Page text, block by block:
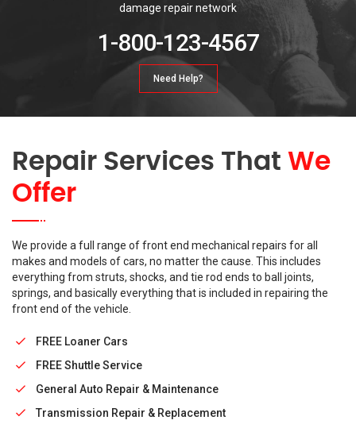
damage repair network
1-800-123-4567
Need Help?
Repair Services That We
Offer
We provide a full range of front end mechanical repairs for all
makes and models of cars, no matter the cause. This includes
everything from struts, shocks, and tie rod ends to ball joints,
springs, and basically everything that is included in repairing the
front end of the vehicle.
FREE Loaner Cars
FREE Shuttle Service
General Auto Repair & Maintenance
Transmission Repair & Replacement